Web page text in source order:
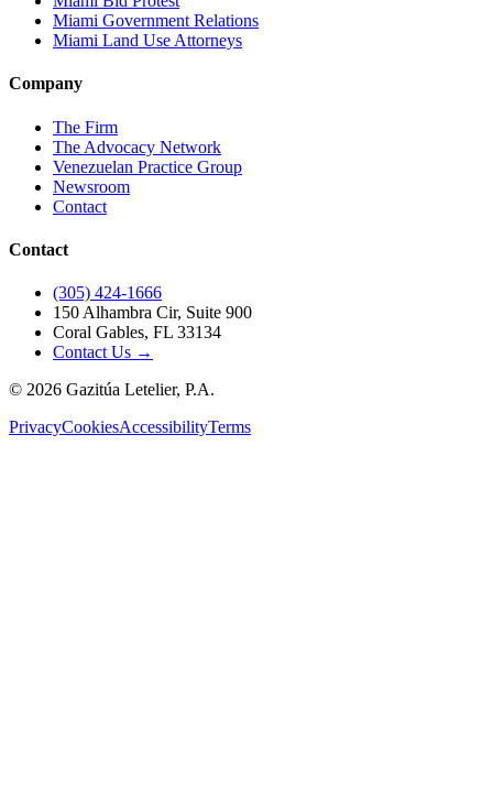
Miami Government Relations
Miami Land Use Attorneys
Company
The Firm
The Advocacy Network
Venezuelan Practice Group
Newsroom
Contact
Contact
(305) 424-1666
150 Alhambra Cir, Suite 900
Coral Gables, FL 33134
Contact Us →
© 2026 Gazitúa Letelier, P.A.
PrivacyCookiesAccessibilityTerms